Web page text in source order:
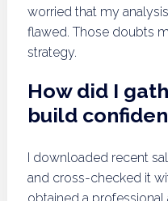
worried that my
flawed. Those doubts
strategy.
How did I
build
I downloaded recent
and cross-checked it